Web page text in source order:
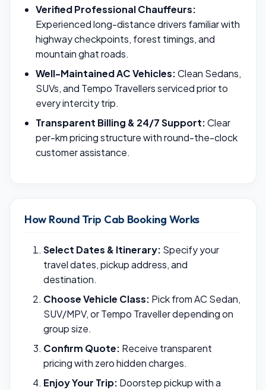
Verified Professional Chauffeurs:
Experienced long-distance drivers familiar with
highway checkpoints, forest timings, and
mountain ghat roads.
Well-Maintained AC Vehicles:Clean Sedans,
SUVs, and Tempo Travellers serviced prior to
every intercity trip.
Transparent Billing & 24/7 Support:Clear
per-km pricing structure with round-the-clock
customer assistance.
How Round Trip Cab Booking Works
Select Dates & Itinerary: Specify your
travel dates, pickup address, and
destination.
Choose Vehicle Class: Pick from AC Sedan,
SUV/MPV, or Tempo Traveller depending on
group size.
Confirm Quote: Receive transparent
pricing with zero hidden charges.
Enjoy Your Trip: Doorstep pickup with a